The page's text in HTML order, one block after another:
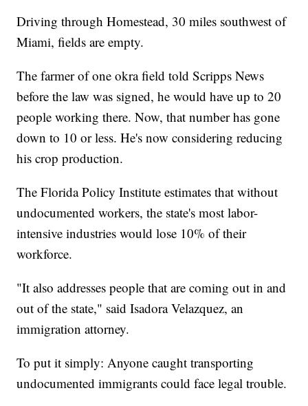
Driving through Homestead, 30 miles southwest of
Miami, fields are empty.
The farmer of one okra field told Scripps News
before the law was signed, he would have up to 20
people working there. Now, that number has gone
down to 10 or less. He's now considering reducing
his crop production.
The Florida Policy Institute estimates that without
undocumented workers, the state's most labor-
intensive industries would lose 10% of their
workforce.
"It also addresses people that are coming out in and
out of the state," said Isadora Velazquez, an
immigration attorney.
To put it simply: Anyone caught transporting
undocumented immigrants could face legal trouble.